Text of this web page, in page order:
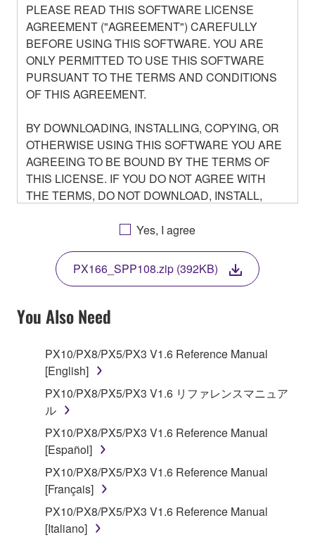
PLEASE READ THIS SOFTWARE LICENSE
AGREEMENT ("AGREEMENT") CAREFULLY
BEFORE USING THIS SOFTWARE. YOU ARE
ONLY PERMITTED TO USE THIS SOFTWARE
PURSUANT TO THE TERMS AND CONDITIONS
OF THIS AGREEMENT.
BY DOWNLOADING, INSTALLING, COPYING, OR
OTHERWISE USING THIS SOFTWARE YOU ARE
AGREEING TO BE BOUND BY THE TERMS OF
THIS LICENSE. IF YOU DO NOT AGREE WITH
THE TERMS, DO NOT DOWNLOAD, INSTALL,
YOU HAVE DOWNLOADED OR INSTALLED THE
TERMS, PROMPTLY ABORT USING THE
SOFTWARE.
1. GRANT OF LICENSE AND COPYRIGHT
Subject to the terms and conditions of this
Agreement, Yamaha hereby grants you a non-
program(s) and data ("SOFTWARE") accompanying
this Agreement, only on a computer, smartphone,
musical instrument or equipment item that you
yourself own or manage. The term SOFTWARE shall
encompass any updates to the accompanying
software and data. The SOFTWARE is owned by
Yes, I agree
PX166_SPP108.zip (392KB)
You Also Need
PX10/PX8/PX5/PX3 V1.6 Reference Manual
[English]
PX10/PX8/PX5/PX3 V1.6 リファレンスマニュア
ル
PX10/PX8/PX5/PX3 V1.6 Reference Manual
[Español]
PX10/PX8/PX5/PX3 V1.6 Reference Manual
[Français]
PX10/PX8/PX5/PX3 V1.6 Reference Manual
[Italiano]